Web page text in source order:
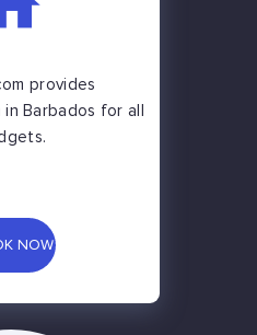
provides
Barbados for all
NOW